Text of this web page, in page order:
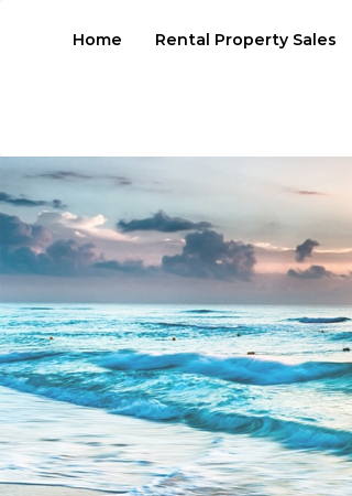
Home Rental Property Sales